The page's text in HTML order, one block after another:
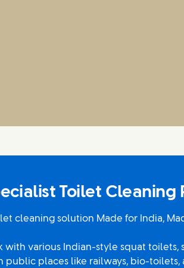
Toilet Cleaning
cleaning solution Made for India,
with various Indian-style squat toilets,
public places like railways, bio-toilets,